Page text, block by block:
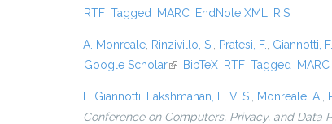
RTF Tagged MARC EndNote XML RIS
A. Monreale Rinzivillo, S. Pratesi, F. Giannotti, F.
Google Scholar(link is external)
BibTeX RTF Tagged MARC
F. Giannotti Lakshmanan, L. V. S. Monreale, A.
Conference on Computers, Privacy, and Data